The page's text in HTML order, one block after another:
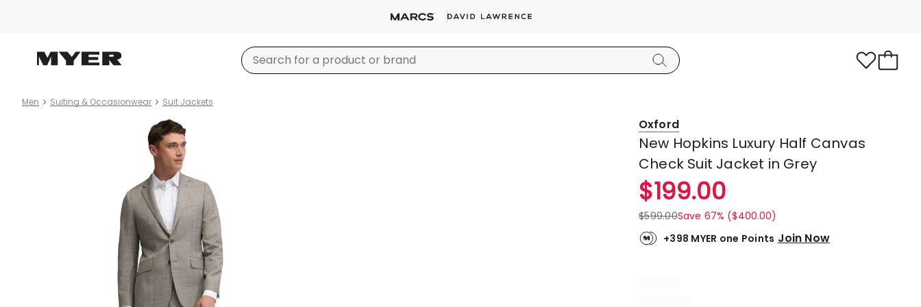
Men Suiting & Occasionwear Suit Jackets
Oxford
New Hopkins Luxury Half Canvas
Check Suit Jacket in Grey
$199.00
$599.00Save 67% ($400.00)
+398 MYER one Points Join Now